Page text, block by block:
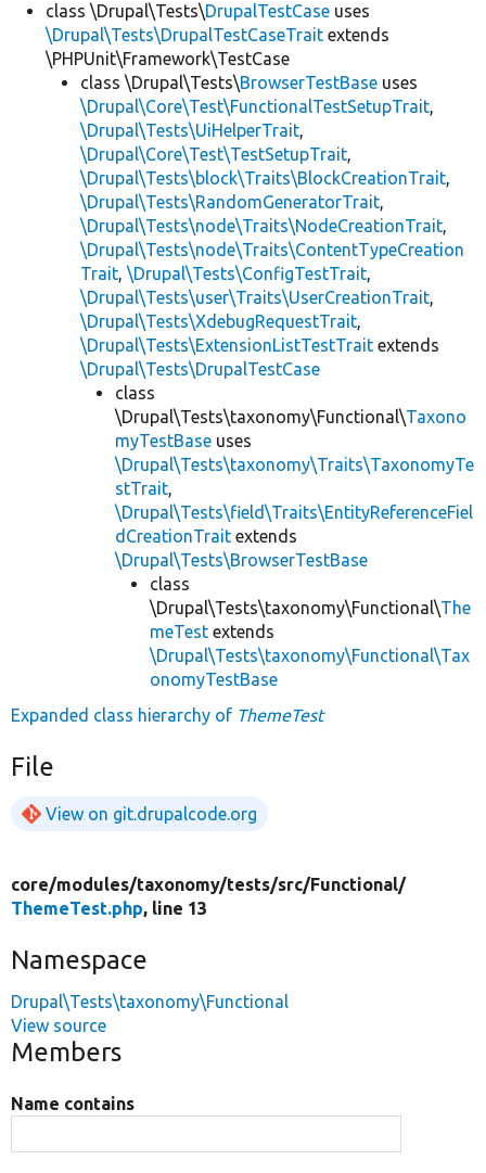
class \Drupal\Tests\DrupalTestCase uses
\Drupal\Tests\DrupalTestCaseTrait extends
\PHPUnit\Framework\TestCase
class \Drupal\Tests\BrowserTestBase uses
\Drupal\Core\Test\FunctionalTestSetupTrait,
\Drupal\Tests\UiHelperTrait,
\Drupal\Core\Test\TestSetupTrait,
\Drupal\Tests\block\Traits\BlockCreationTrait,
\Drupal\Tests\RandomGeneratorTrait,
\Drupal\Tests\node\Traits\NodeCreationTrait,
\Drupal\Tests\node\Traits\ContentTypeCreation
Trait, \Drupal\Tests\ConfigTestTrait,
\Drupal\Tests\user\Traits\UserCreationTrait,
\Drupal\Tests\XdebugRequestTrait,
\Drupal\Tests\ExtensionListTestTrait extends
\Drupal\Tests\DrupalTestCase
class
\Drupal\Tests\taxonomy\Functional\Taxono
myTestBase uses
\Drupal\Tests\taxonomy\Traits\TaxonomyTe
stTrait,
\Drupal\Tests\field\Traits\EntityReferenceFiel
dCreationTrait extends
\Drupal\Tests\BrowserTestBase
class
\Drupal\Tests\taxonomy\Functional\The
meTest extends
\Drupal\Tests\taxonomy\Functional\Tax
onomyTestBase
Expanded class hierarchy of ThemeTest
File
View on git.drupalcode.org
core/modules/taxonomy/tests/src/Functional/
ThemeTest.php, line 13
Namespace
Drupal\Tests\taxonomy\Functional
View source
Members
Name contains